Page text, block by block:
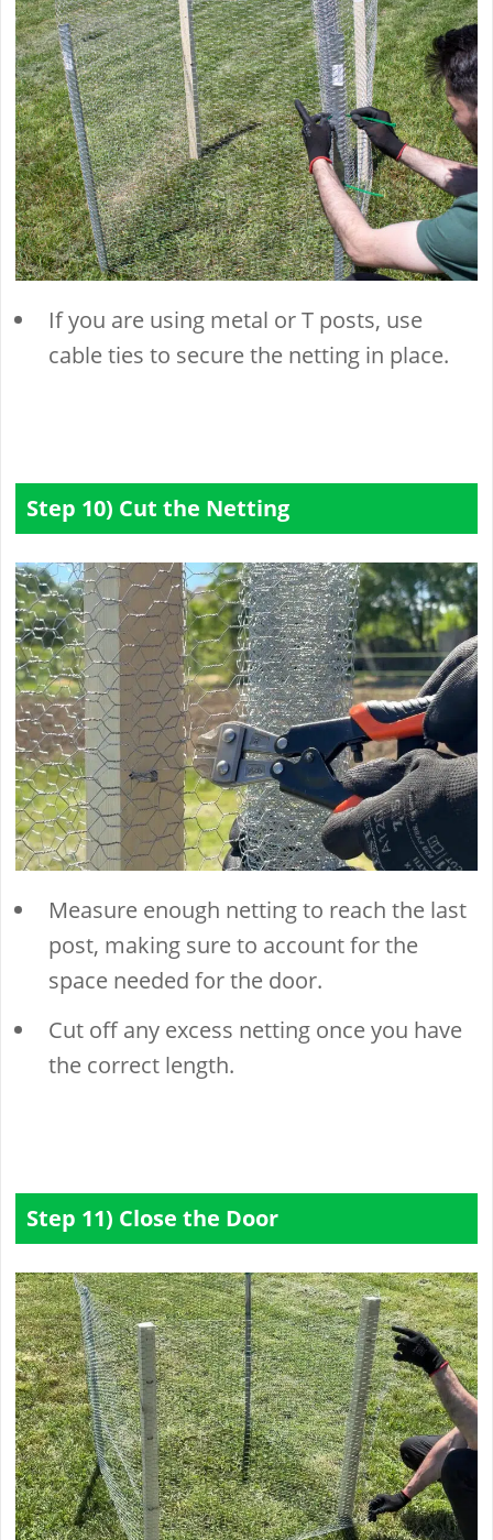
If you are using metal or T posts, use
cable ties to secure the netting in place.
Step 10) Cut the Netting
Measure enough netting to reach the last
post, making sure to account for the
space needed for the door.
Cut off any excess netting once you have
the correct length.
Step 11) Close the Door